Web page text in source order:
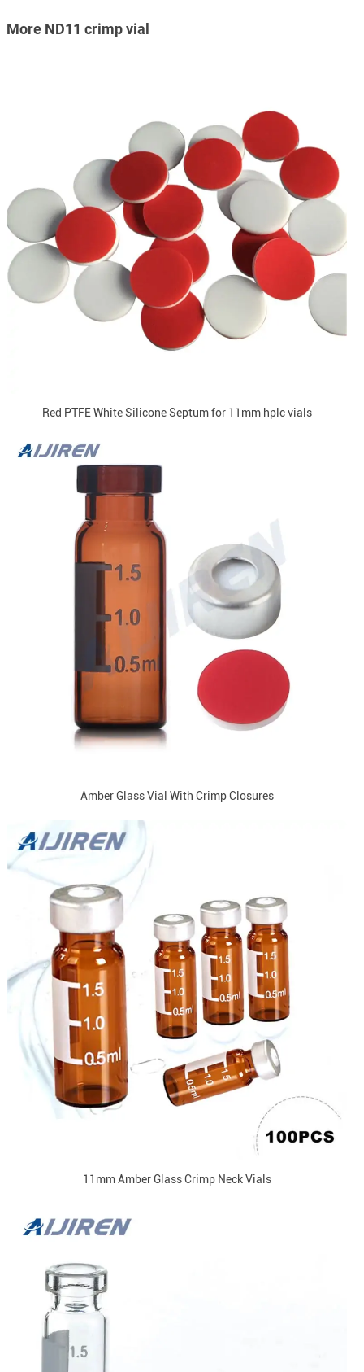
More ND11 crimp vial
Red PTFE White Silicone Septum for 11mm hplc vials
Amber Glass Vial With Crimp Closures
11mm Amber Glass Crimp Neck Vials